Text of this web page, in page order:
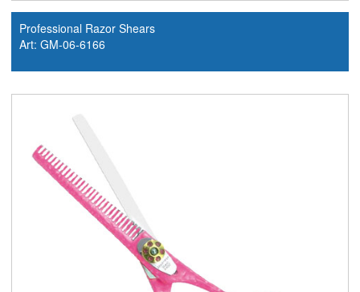
Professional Razor Shears
Art: GM-06-6166